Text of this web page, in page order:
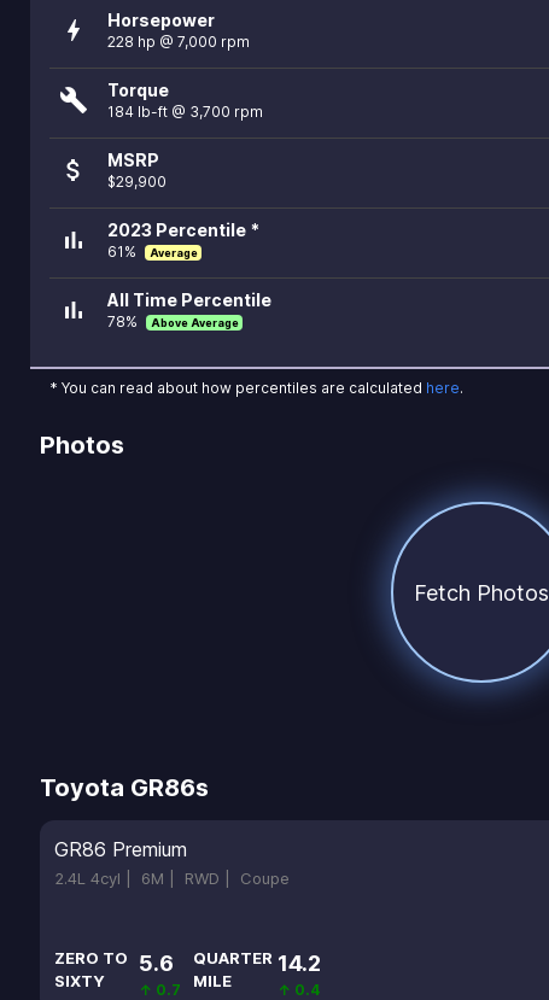
bolt Horsepower
228 hp @ 7,000 rpm
build Torque
184 lb-ft @ 3,700 rpm
attach_money MSRP
$29,900
bar_chart 2023 Percentile *
61% Average
bar_chart All Time Percentile
78% Above Average
* You can read about how percentiles are calculated here.
Photos
Fetch Photos
Toyota GR86s
GR86 Premium
2.4L 4cyl | 6M | RWD | Coupe
ZERO TO
SIXTY
5.6
↑ 0.7
QUARTER
MILE
14.2
↑ 0.4